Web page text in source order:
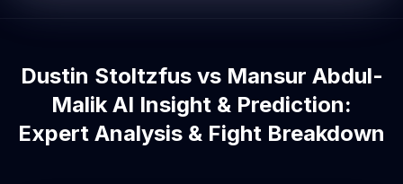
Dustin Stoltzfus vs Mansur Abdul-
Malik AI Insight & Prediction:
Expert Analysis & Fight Breakdown